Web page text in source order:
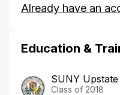
Kress'
Already have an
Education &
SUNY
Class of 2018